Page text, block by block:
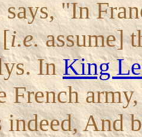
"In
i.e.assume]
InKing
French
And